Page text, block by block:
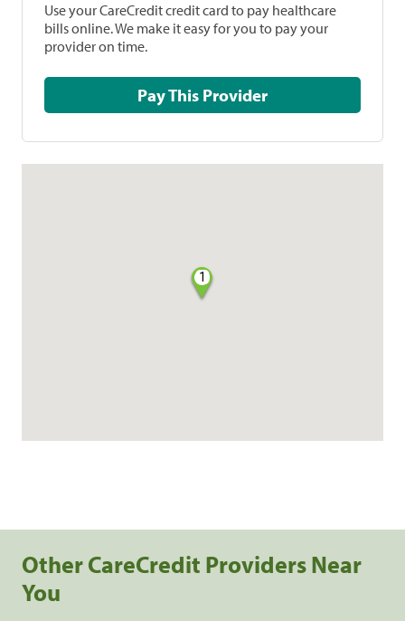
Use your CareCredit credit card to pay healthcare
bills online. We make it easy for you to pay your
provider on time.
Pay This Provider
1
Other CareCredit Providers Near
You